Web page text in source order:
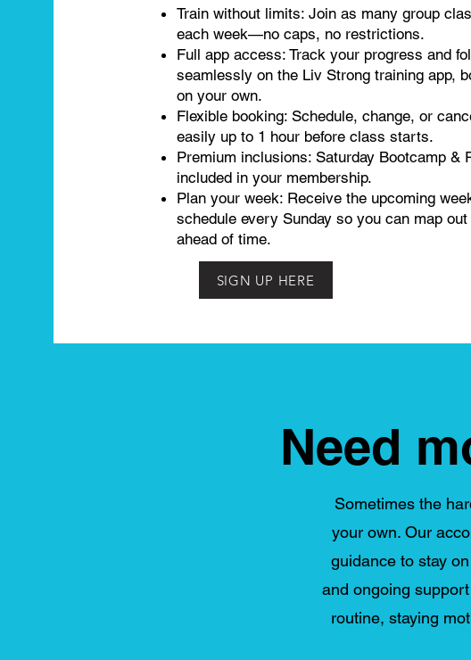
Train without limits: Join as many group
each week—no caps, no restrictions.
Full app access: Track your progress and
seamlessly on the Liv Strong training app,
on your own.
Flexible booking: Schedule, change, or
easily up to 1 hour before class starts.
Premium inclusions: Saturday Bootcamp &
included in your membership.
Plan your week: Receive the upcoming
schedule every Sunday so you can map
ahead of time.
SIGN UP HERE
Need
Sometimes the
your own. Our
guidance to stay
and ongoing
routine, staying